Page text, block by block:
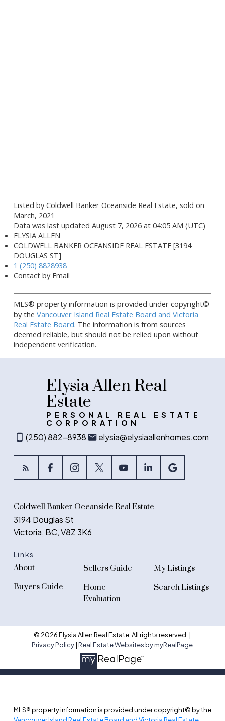
Listed by Coldwell Banker Oceanside Real Estate, sold on
March, 2021
Data was last updated August 7, 2026 at 04:05 AM (UTC)
ELYSIA ALLEN
COLDWELL BANKER OCEANSIDE REAL ESTATE [3194
DOUGLAS ST]
1 (250) 8828938
Contact by Email
MLS® property information is provided under copyright©
by the Vancouver Island Real Estate Board and Victoria
Real Estate Board. The information is from sources
deemed reliable, but should not be relied upon without
independent verification.
Elysia Allen Real
Estate
PERSONAL REAL ESTATE
CORPORATION
(250) 882-8938 elysia@elysiaallenhomes.com
Links
About
Buyers Guide
Sellers Guide
Home
Evaluation
My Listings
Search Listings
Coldwell Banker Oceanside Real Estate
3194 Douglas St
Victoria, BC, V8Z 3K6
© 2026 Elysia Allen Real Estate. All rights reserved. |
Privacy Policy|Real Estate Websites by myRealPage
MLS® property information is provided under copyright© by the